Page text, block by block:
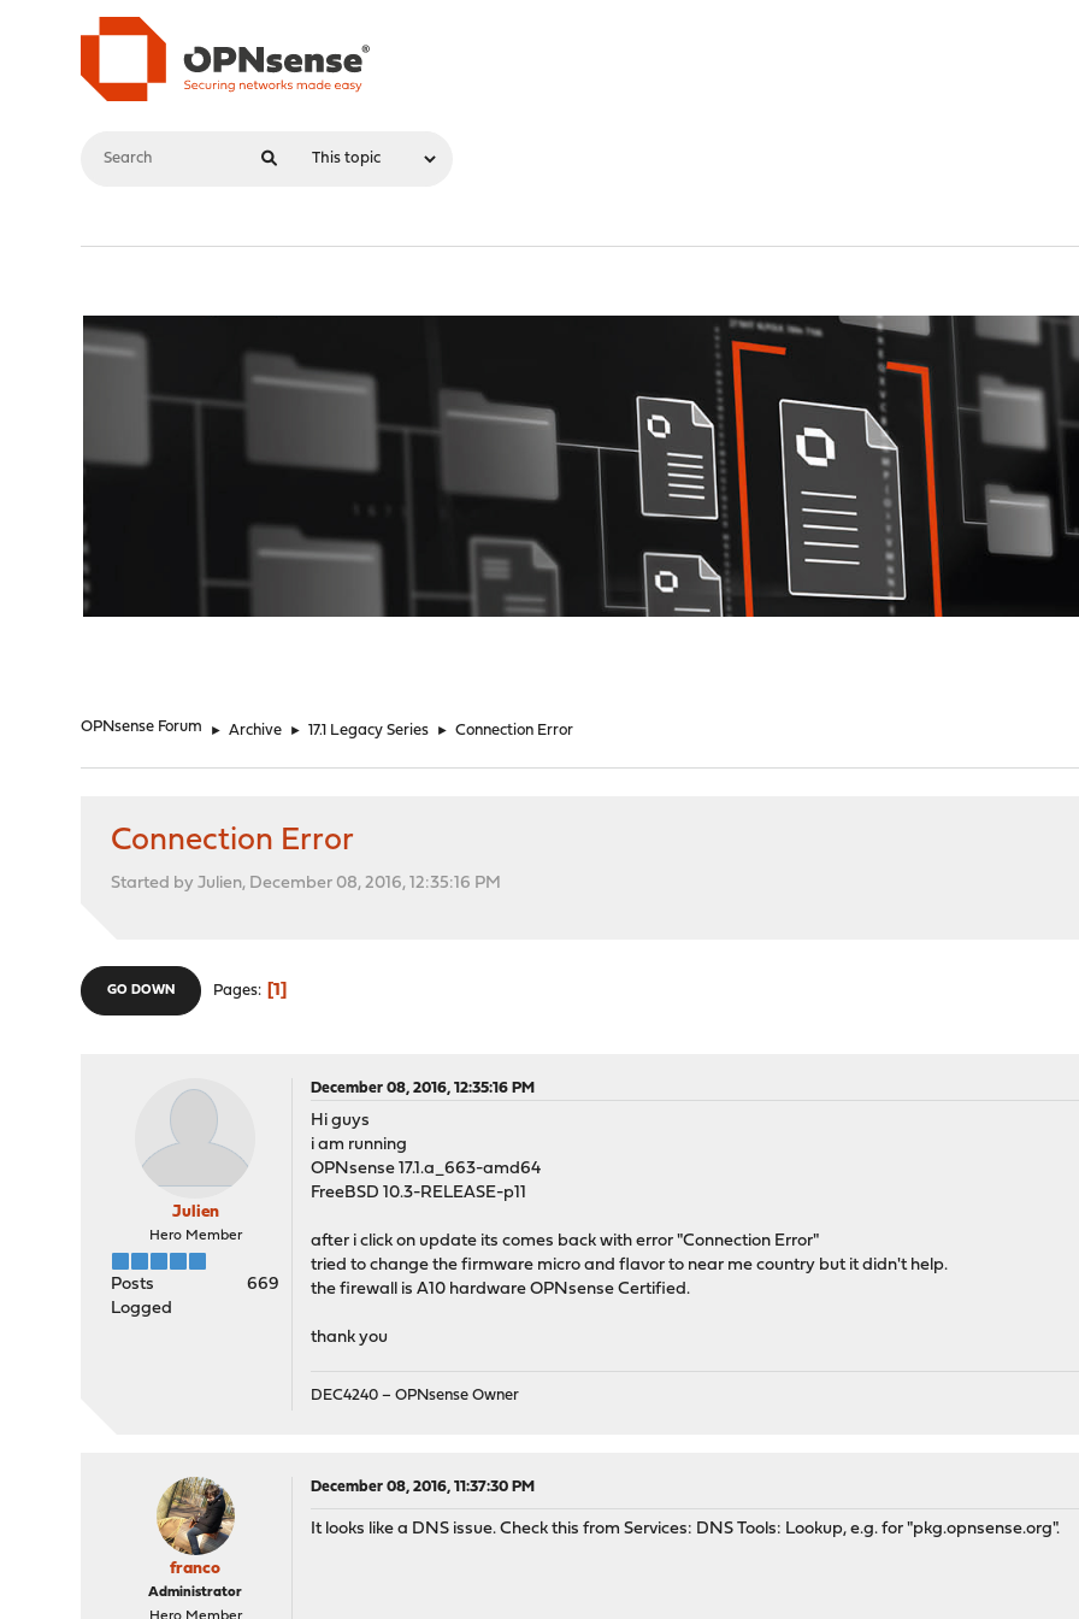
OPNsense Forum ► Archive ► 17.1 Legacy Series ► Connection Error
Connection Error
Started by Julien, December 08, 2016, 12:35:16 PM
GO DOWN Pages 1
Julien
Hero Member
Posts
669
Logged
December 08, 2016, 12:35:16 PM
Hi guys
i am running
OPNsense 17.1.a_663-amd64
FreeBSD 10.3-RELEASE-p11
after i click on update its comes back with error "Connection Error"
tried to change the firmware micro and flavor to near me country but it didn't help.
the firewall is A10 hardware OPNsense Certified.
thank you
DEC4240 – OPNsense Owner
franco
Administrator
December 08, 2016, 11:37:30 PM
It looks like a DNS issue. Check this from Services: DNS Tools: Lookup, e.g. for "pkg.opnsense.org".